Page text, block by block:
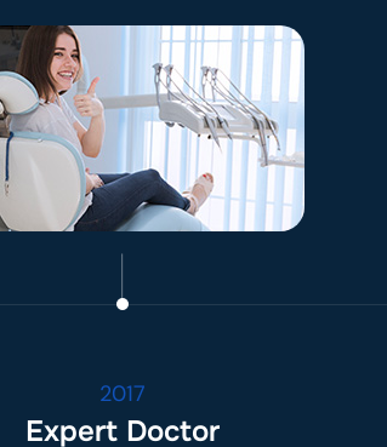
2017
Expert Doctor